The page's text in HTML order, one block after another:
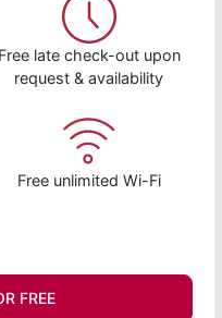
Free late check-out upon
request & availability
Free unlimited Wi-Fi
FREE